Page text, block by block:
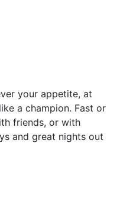
your appetite, at
a champion. Fast or
friends, or with
and great nights out